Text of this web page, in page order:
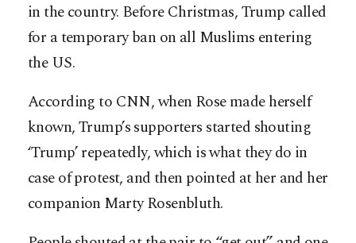
in the country. Before Christmas, Trump called
for a temporary ban on all Muslims entering
the US.
According to CNN, when Rose made herself
known, Trump’s supporters started shouting
‘Trump’ repeatedly, which is what they do in
case of protest, and then pointed at her and her
companion Marty Rosenbluth.